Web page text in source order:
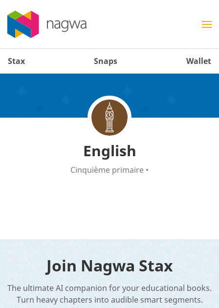
Stax Snaps Wallet
English
Cinquième primaire •
Join Nagwa Stax
The ultimate AI companion for your educational books.
Turn heavy chapters into audible smart segments.